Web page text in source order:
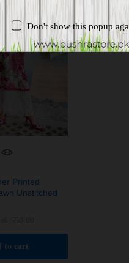
Printed
Unstitched
to cart
Don't show this popup